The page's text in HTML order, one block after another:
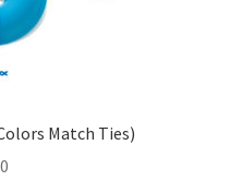
Match Ties)